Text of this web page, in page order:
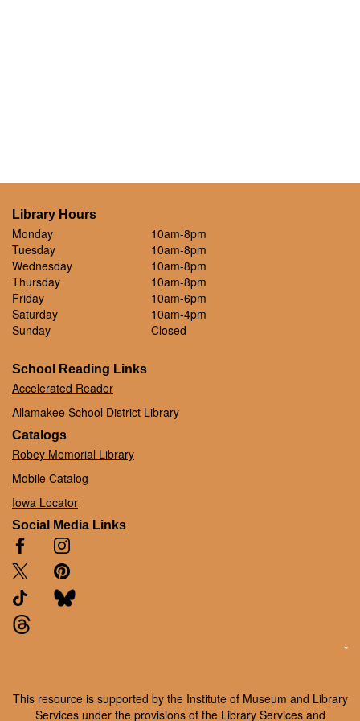
Library Hours
Monday
10am-8pm
Tuesday
10am-8pm
Wednesday
10am-8pm
Thursday
10am-8pm
Friday
10am-6pm
Saturday
10am-4pm
Sunday
Closed
School Reading Links
Accelerated Reader
Allamakee School District Library
Catalogs
Robey Memorial Library
Mobile Catalog
Iowa Locator
Social Media Links
*
This resource is supported by the Institute of Museum and Library
Services under the provisions of the Library Services and